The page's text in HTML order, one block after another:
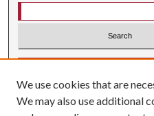
Select context to search:
Searching ScholarWorks
We use cookies that are
We may also use additional